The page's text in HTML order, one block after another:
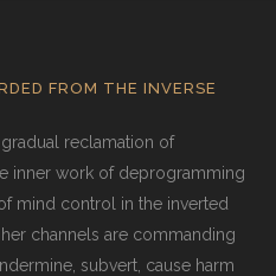
FROM THE INVERSE
reclamation of
inner work of deprogramming
mind control in the inverted
channels are commanding
subvert, cause harm